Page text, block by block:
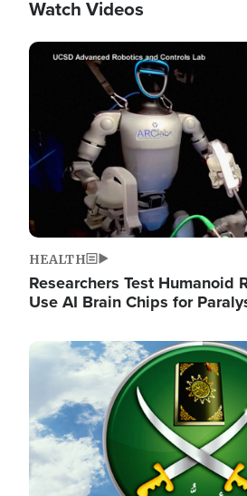
Watch Videos
Image
HEALTH
Researchers Test Humanoid
Use AI Brain Chips for
Image